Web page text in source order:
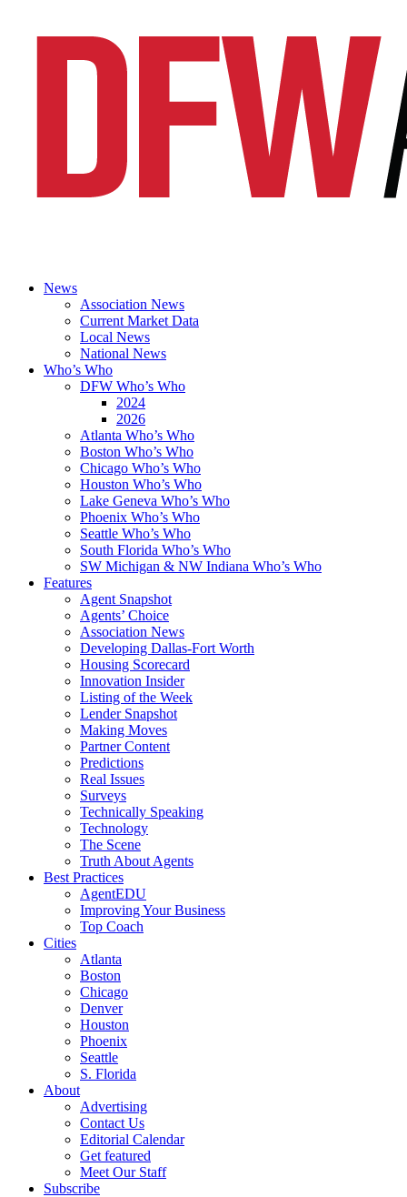
News
Association News
Current Market Data
Local News
National News
Who’s Who
DFW Who’s Who
2024
2026
Atlanta Who’s Who
Boston Who’s Who
Chicago Who’s Who
Houston Who’s Who
Lake Geneva Who’s Who
Phoenix Who’s Who
Seattle Who’s Who
South Florida Who’s Who
SW Michigan & NW Indiana Who’s Who
Features
Agent Snapshot
Agents’ Choice
Association News
Developing Dallas-Fort Worth
Housing Scorecard
Innovation Insider
Listing of the Week
Lender Snapshot
Making Moves
Partner Content
Predictions
Real Issues
Surveys
Technically Speaking
Technology
The Scene
Truth About Agents
Best Practices
AgentEDU
Improving Your Business
Top Coach
Cities
Atlanta
Boston
Chicago
Denver
Houston
Phoenix
Seattle
S. Florida
About
Advertising
Contact Us
Editorial Calendar
Get featured
Meet Our Staff
Subscribe